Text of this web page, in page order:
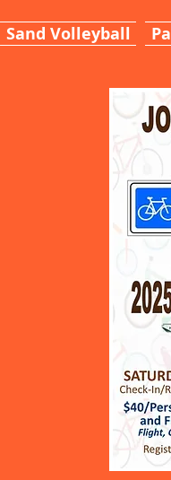
Sand Volleyball